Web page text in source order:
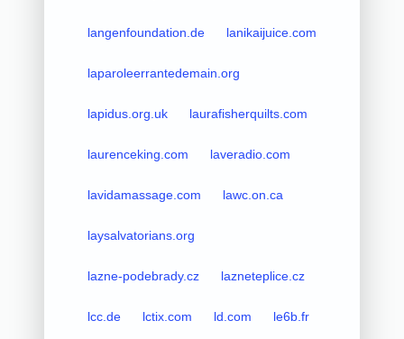
langenfoundation.de lanikaijuice.com
laparoleerrantedemain.org
lapidus.org.uk laurafisherquilts.com
laurenceking.com laveradio.com
lavidamassage.com lawc.on.ca
laysalvatorians.org
lazne-podebrady.cz lazneteplice.cz
lcc.de lctix.com ld.com le6b.fr